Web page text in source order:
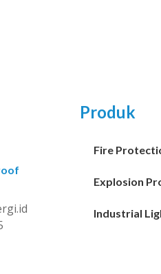
Produk
Fire
Explosion
Industrial